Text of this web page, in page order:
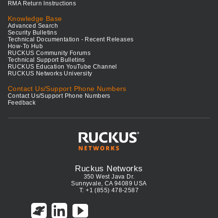
RMA Return Instructions
Knowledge Base
Advanced Search
Security Bulletins
Technical Documentation - Recent Releases
How-To Hub
RUCKUS Community Forums
Technical Support Bulletins
RUCKUS Education YouTube Channel
RUCKUS Networks University
Contact Us/Support Phone Numbers
Contact Us/Support Phone Numbers
Feedback
Ruckus Networks
350 West Java Dr.
Sunnyvale, CA 94089 USA
T: +1 (855) 478-2587